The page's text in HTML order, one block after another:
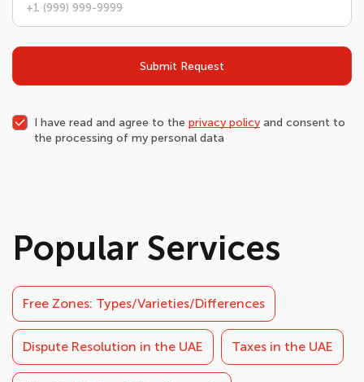
Submit Request
I have read and agree to the privacy policy and consent to
the processing of my personal data
Popular Services
Free Zones: Types/Varieties/Differences
Dispute Resolution in the UAE Taxes in the UAE